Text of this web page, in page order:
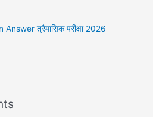
त्रैमासिक परीक्षा 2026